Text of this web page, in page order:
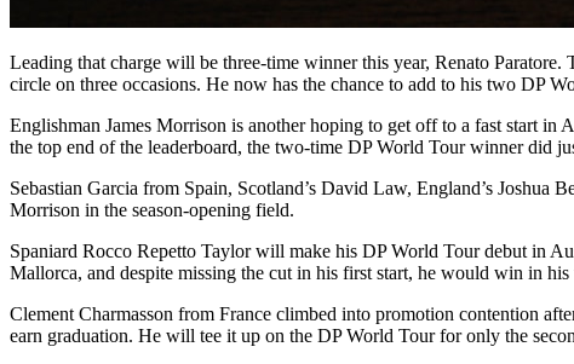
Leading that charge will be three-time winner this year, Renato
circle on three occasions. He now has the chance to add to his two DP
Englishman James Morrison is another hoping to get off to a fast start
the top end of the leaderboard, the two-time DP World Tour winner did
Sebastian Garcia from Spain, Scotland’s David Law, England’s
Morrison in the season-opening field.
Spaniard Rocco Repetto Taylor will make his DP World Tour debut in
Mallorca, and despite missing the cut in his first start, he would win in
Clement Charmasson from France climbed into promotion contention
earn graduation. He will tee it up on the DP World Tour for only the